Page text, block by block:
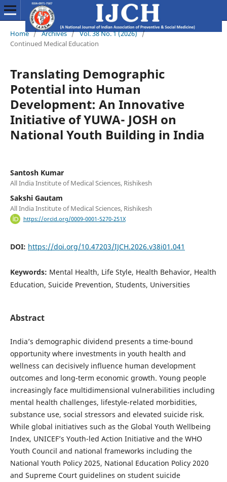
Home / Archives / Vol. 38 No. 1 (2026) /
Continued Medical Education
Translating Demographic
Potential into Human
Development: An Innovative
Initiative of YUWA- JOSH on
National Youth Building in India
Santosh Kumar
All India Institute of Medical Sciences, Rishikesh
Sakshi Gautam
All India Institute of Medical Sciences, Rishikesh
https://orcid.org/0009-0001-5270-251X
DOI: https://doi.org/10.47203/IJCH.2026.v38i01.041
Keywords: Mental Health, Life Style, Health Behavior, Health
Education, Suicide Prevention, Students, Universities
Abstract
India’s demographic dividend presents a time-bound
opportunity where investments in youth health and
wellness can decisively influence human development
outcomes and long-term economic growth. Young people
increasingly face multidimensional vulnerabilities including
mental health challenges, lifestyle-related morbidities,
substance use, social stressors and elevated suicide risk.
While global initiatives such as the Global Youth Wellbeing
Index, UNICEF’s Youth-led Action Initiative and the WHO
Youth Council and national frameworks including the
National Youth Policy 2025, National Education Policy 2020
and Supreme Court guidelines on student suicide